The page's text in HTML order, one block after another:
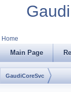
Home
Main Page
GaudiCoreSvc